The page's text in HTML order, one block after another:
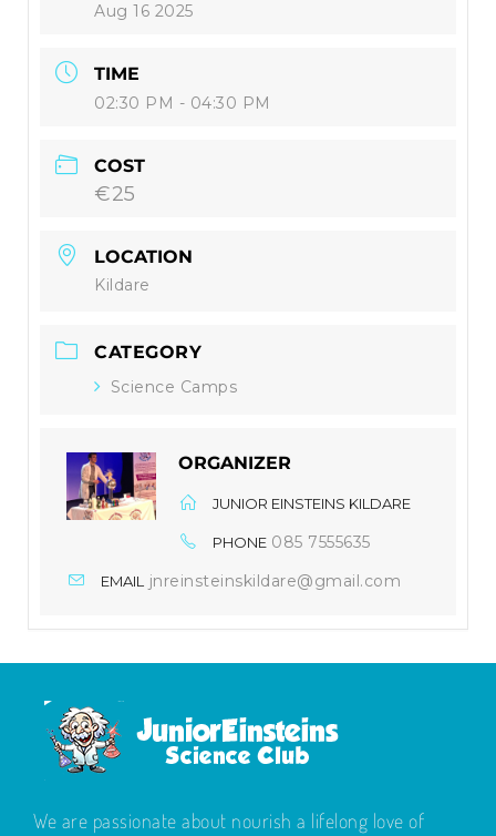
Aug 16 2025
TIME
02:30 PM - 04:30 PM
COST
€25
LOCATION
Kildare
CATEGORY
Science Camps
ORGANIZER
JUNIOR EINSTEINS KILDARE
PHONE 085 7555635
EMAIL jnreinsteinskildare@gmail.com
We are passionate about nourish a lifelong love of